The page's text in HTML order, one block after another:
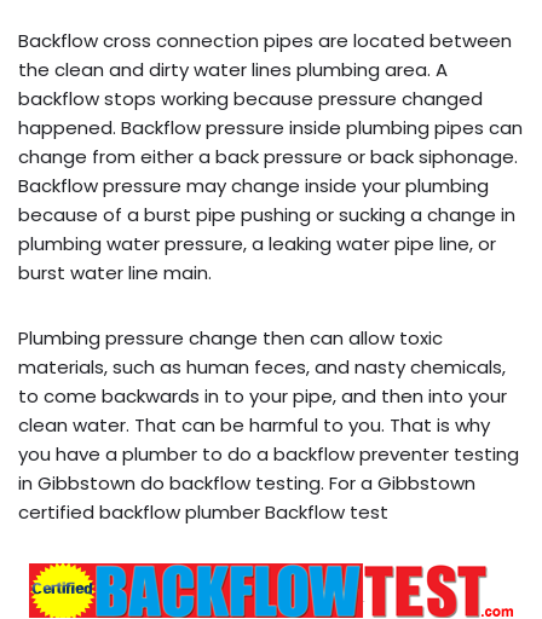
Backflow cross connection pipes are located between
the clean and dirty water lines plumbing area. A
backflow stops working because pressure changed
happened. Backflow pressure inside plumbing pipes can
change from either a back pressure or back siphonage.
Backflow pressure may change inside your plumbing
because of a burst pipe pushing or sucking a change in
plumbing water pressure, a leaking water pipe line, or
burst water line main.
Plumbing pressure change then can allow toxic
materials, such as human feces, and nasty chemicals,
to come backwards in to your pipe, and then into your
clean water. That can be harmful to you. That is why
you have a plumber to do a backflow preventer testing
in Gibbstown do backflow testing. For a Gibbstown
certified backflow plumber Backflow test